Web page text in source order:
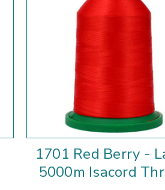
1701 Red Berry -
5000m Isacord